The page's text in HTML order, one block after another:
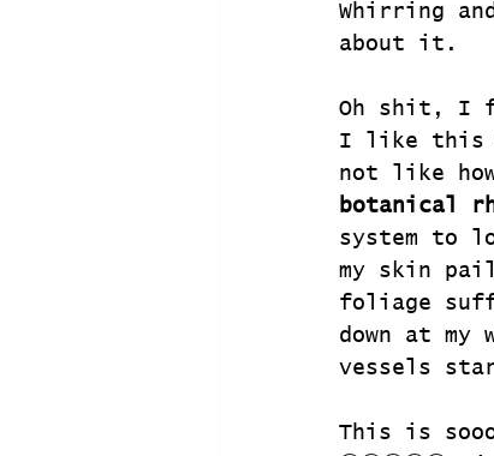
Whirring
about it.
Oh shit, I
I like this
not like
botanical
system to
my skin
foliage
down at my
vessels
This is